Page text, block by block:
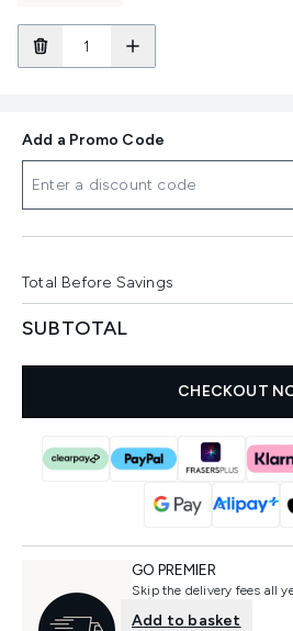
Add a Promo Code
Total Before Savings
SUBTOTAL
CHECKOUT
GO PREMIER
Skip the delivery fees all
Add to basket